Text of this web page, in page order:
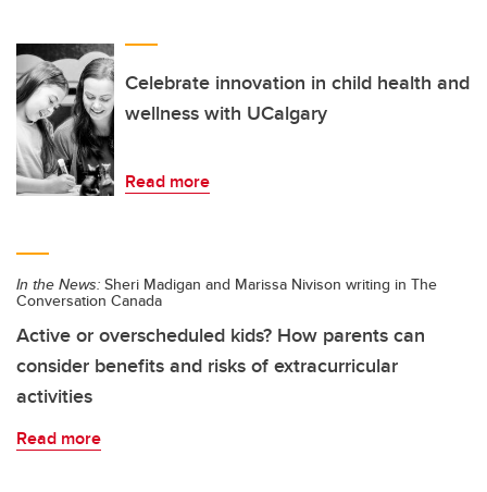
Celebrate innovation in child health and
wellness with UCalgary
Read more
In the News: Sheri Madigan and Marissa Nivison writing in The
Conversation Canada
Active or overscheduled kids? How parents can
consider benefits and risks of extracurricular
activities
Read more